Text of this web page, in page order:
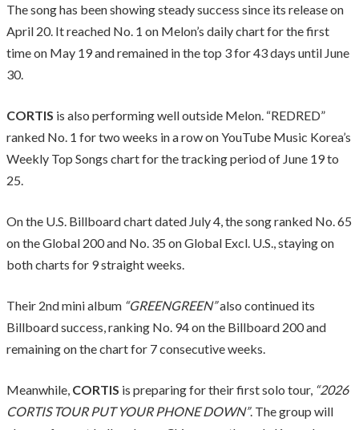
The song has been showing steady success since its release on
April 20. It reached No. 1 on Melon’s daily chart for the first
time on May 19 and remained in the top 3 for 43 days until June
30.
CORTIS is also performing well outside Melon. “REDRED”
ranked No. 1 for two weeks in a row on YouTube Music Korea’s
Weekly Top Songs chart for the tracking period of June 19 to
25.
On the U.S. Billboard chart dated July 4, the song ranked No. 65
on the Global 200 and No. 35 on Global Excl. U.S., staying on
both charts for 9 straight weeks.
Their 2nd mini album “GREENGREEN”also continued its
Billboard success, ranking No. 94 on the Billboard 200 and
remaining on the chart for 7 consecutive weeks.
Meanwhile, CORTIS is preparing for their first solo tour, “2026
CORTIS TOUR PUT YOUR PHONE DOWN”. The group will